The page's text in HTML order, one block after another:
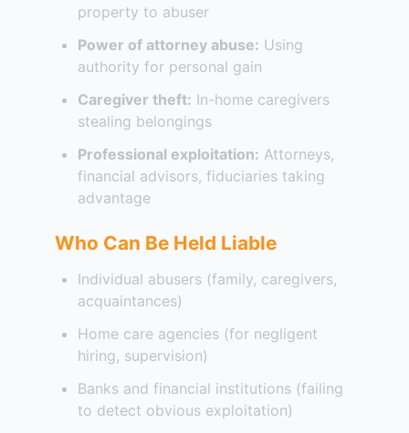
property to abuser
Power of attorney abuse: Using
authority for personal gain
Caregiver theft: In-home caregivers
stealing belongings
Professional exploitation: Attorneys,
financial advisors, fiduciaries taking
advantage
Who Can Be Held Liable
Individual abusers (family, caregivers,
acquaintances)
Home care agencies (for negligent
hiring, supervision)
Banks and financial institutions (failing
to detect obvious exploitation)